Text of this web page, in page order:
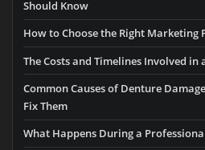
Should Know
How to Choose the Right Marketing
The Costs and Timelines Involved in
Common Causes of Denture
Fix Them
What Happens During a